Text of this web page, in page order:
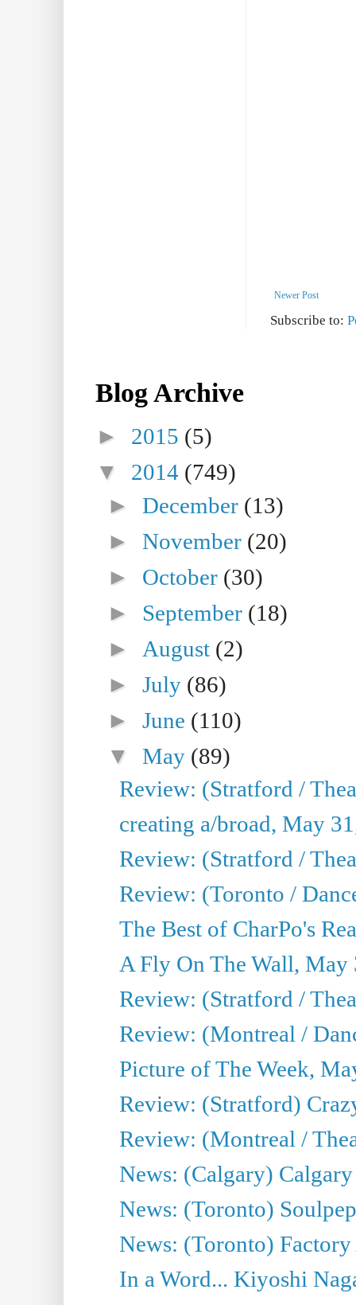
Newer Post
Subscribe to:
Blog Archive
► 2015 (5)
▼ 2014 (749)
►December (13)
►November (20)
► October (30)
► September (18)
► August (2)
►July (86)
►June (110)
▼May (89)
Review: (Stratford /
creating a/broad, May
Review: (Stratford /
Review: (Toronto /
The Best of CharPo's
A Fly On The Wall, May
Review: (Stratford /
Review: (Montreal /
Picture of The Week,
Review: (Stratford)
Review: (Montreal /
News: (Calgary)
News: (Toronto)
News: (Toronto)
In a Word... Kiyoshi